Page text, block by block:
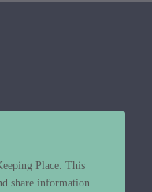
Place. This
share information